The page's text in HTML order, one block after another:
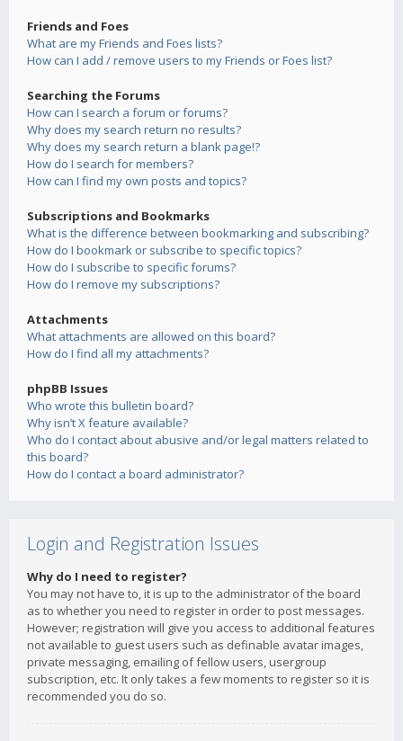
Friends and Foes
What are my Friends and Foes lists?
How can I add / remove users to my Friends or Foes list?
Searching the Forums
How can I search a forum or forums?
Why does my search return no results?
Why does my search return a blank page!?
How do I search for members?
How can I find my own posts and topics?
Subscriptions and Bookmarks
What is the difference between bookmarking and subscribing?
How do I bookmark or subscribe to specific topics?
How do I subscribe to specific forums?
How do I remove my subscriptions?
Attachments
What attachments are allowed on this board?
How do I find all my attachments?
phpBB Issues
Who wrote this bulletin board?
Why isn’t X feature available?
Who do I contact about abusive and/or legal matters related to
this board?
How do I contact a board administrator?
Login and Registration Issues
Why do I need to register?
You may not have to, it is up to the administrator of the board
as to whether you need to register in order to post messages.
However; registration will give you access to additional features
not available to guest users such as definable avatar images,
private messaging, emailing of fellow users, usergroup
subscription, etc. It only takes a few moments to register so it is
recommended you do so.